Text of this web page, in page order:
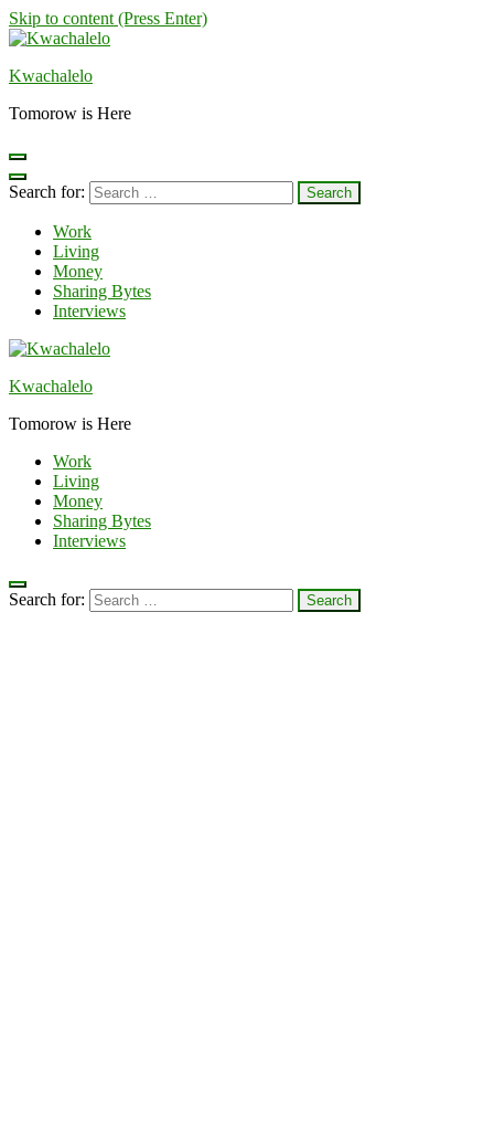
Skip to content (Press Enter)
Kwachalelo
Tomorow is Here
Search for:
Work
Living
Money
Sharing Bytes
Interviews
Kwachalelo
Tomorow is Here
Work
Living
Money
Sharing Bytes
Interviews
Search for: